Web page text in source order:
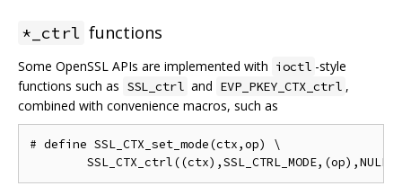
*_ctrl functions
Some OpenSSL APIs are implemented with ioctl -style
functions such as SSL_ctrl and EVP_PKEY_CTX_ctrl ,
combined with convenience macros, such as
# define SSL_CTX_set_mode(ctx,op) \